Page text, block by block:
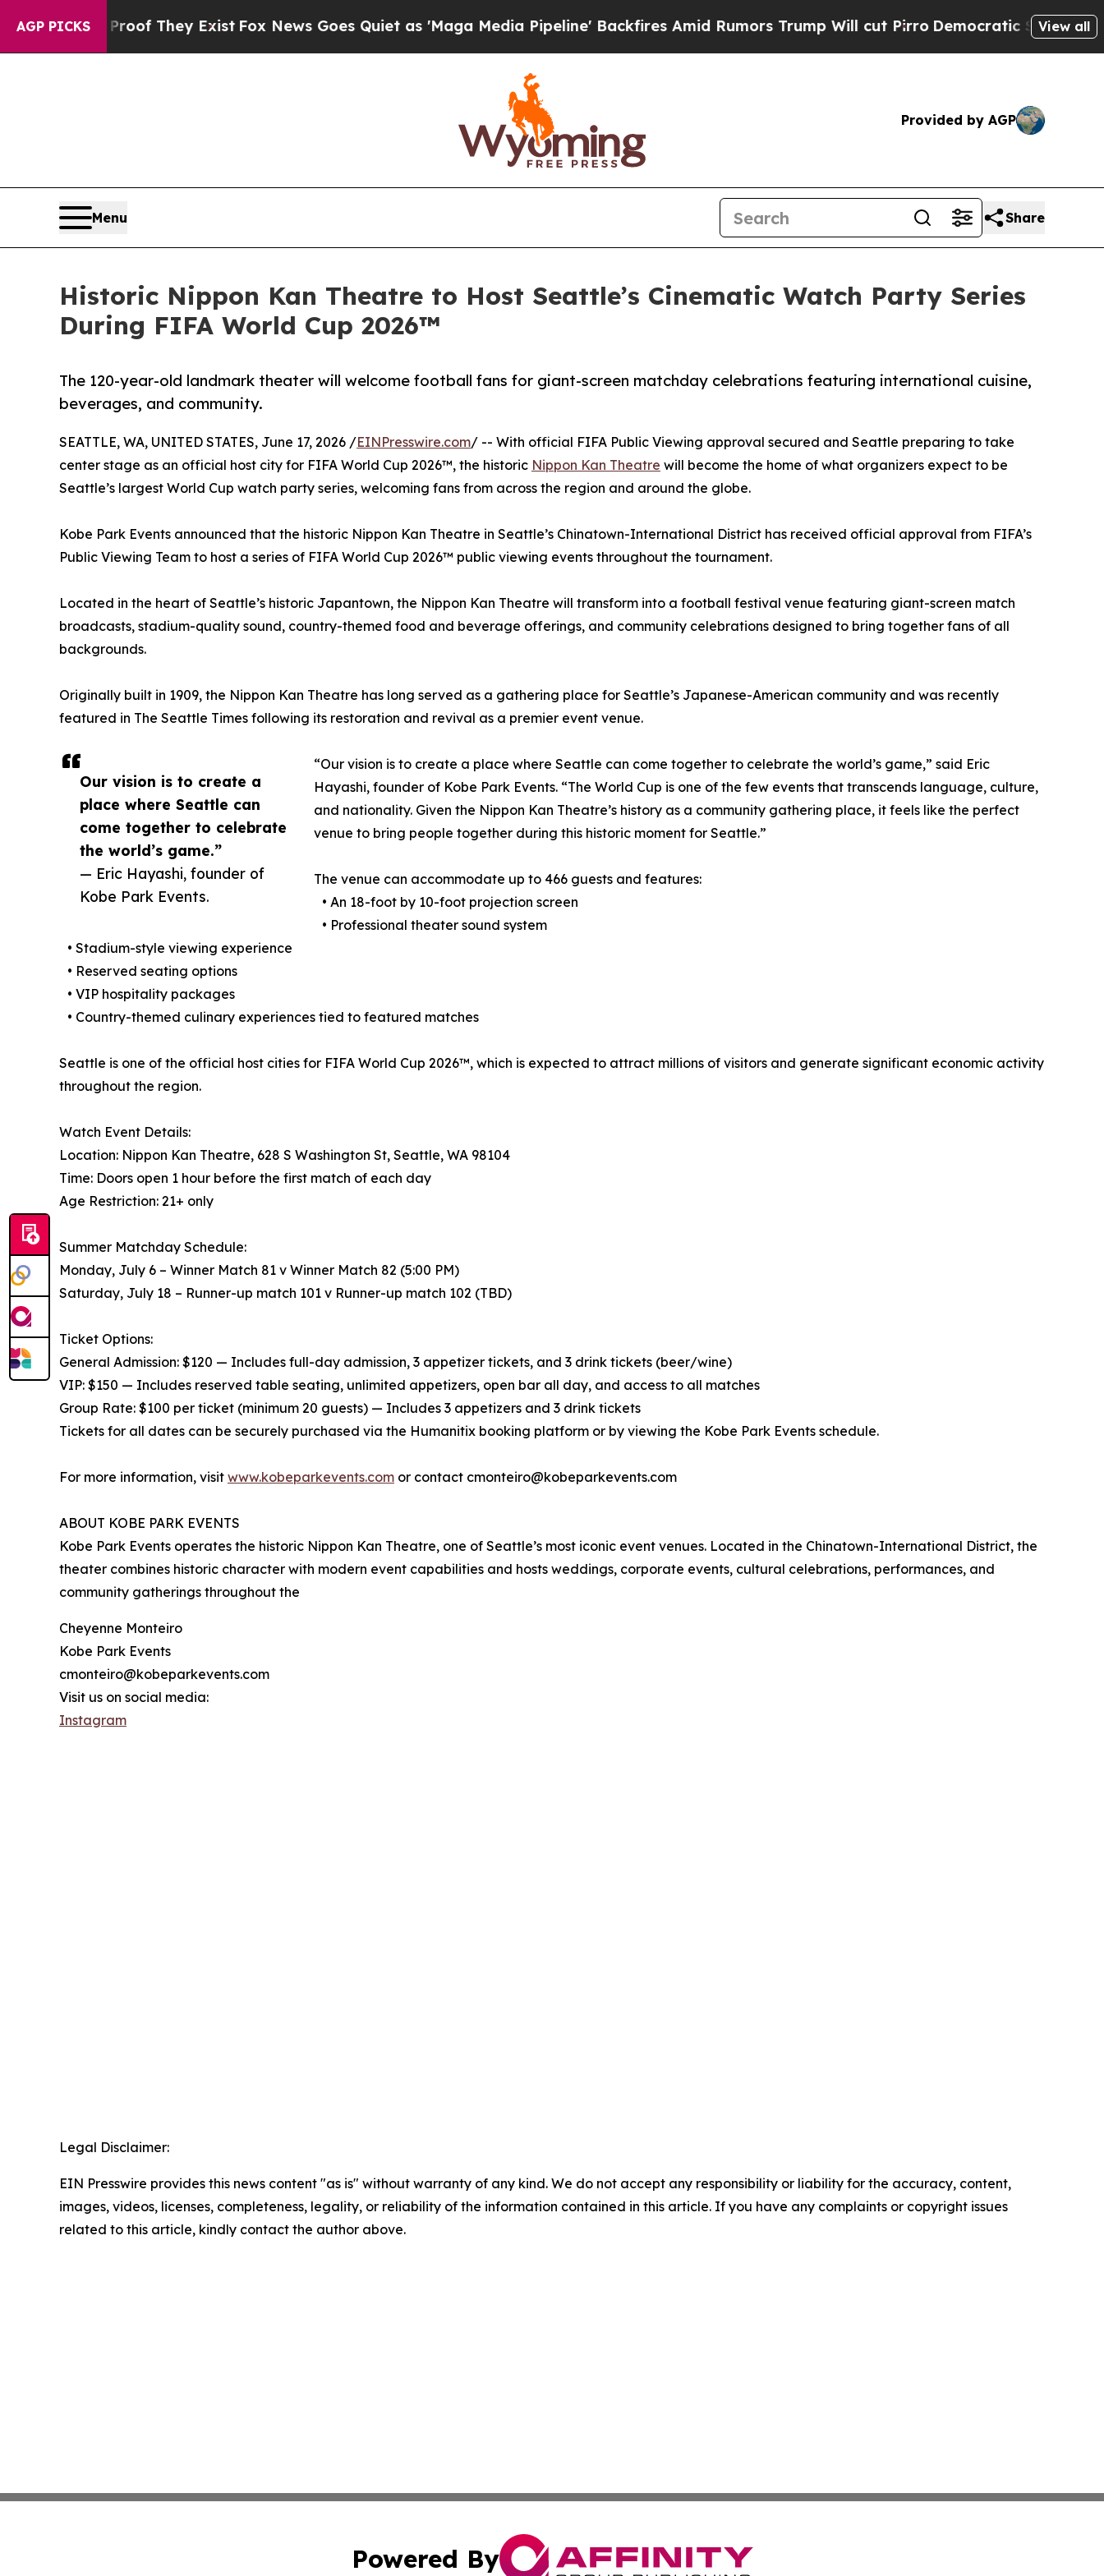
AGP PICKS
no Proof They Exist Fox News Goes Quiet as 'Maga Media Pipeline' Backfires Amid Rumors Trump Will cut PirroDemocratic Socialists ofView all
Provided by AGP
Menu Share
Historic Nippon Kan Theatre to Host Seattle’s Cinematic Watch Party Series
During FIFA World Cup 2026™
The 120-year-old landmark theater will welcome football fans for giant-screen matchday celebrations featuring international cuisine,
beverages, and community.
Our vision is to create a
place where Seattle can
come together to celebrate
the world’s game.”
— Eric Hayashi, founder of
Kobe Park Events.
SEATTLE, WA, UNITED STATES, June 17, 2026 /EINPresswire.com/ -- With official FIFA Public Viewing approval secured and Seattle preparing to take
center stage as an official host city for FIFA World Cup 2026™, the historic Nippon Kan Theatre will become the home of what organizers expect to be
Seattle’s largest World Cup watch party series, welcoming fans from across the region and around the globe.
Kobe Park Events announced that the historic Nippon Kan Theatre in Seattle’s Chinatown-International District has received official approval from FIFA’s
Public Viewing Team to host a series of FIFA World Cup 2026™ public viewing events throughout the tournament.
Located in the heart of Seattle’s historic Japantown, the Nippon Kan Theatre will transform into a football festival venue featuring giant-screen match
broadcasts, stadium-quality sound, country-themed food and beverage offerings, and community celebrations designed to bring together fans of all
backgrounds.
Originally built in 1909, the Nippon Kan Theatre has long served as a gathering place for Seattle’s Japanese-American community and was recently
featured in The Seattle Times following its restoration and revival as a premier event venue.
“Our vision is to create a place where Seattle can come together to celebrate the world’s game,” said Eric
Hayashi, founder of Kobe Park Events. “The World Cup is one of the few events that transcends language, culture,
and nationality. Given the Nippon Kan Theatre’s history as a community gathering place, it feels like the perfect
venue to bring people together during this historic moment for Seattle.”
The venue can accommodate up to 466 guests and features:
• An 18-foot by 10-foot projection screen
• Professional theater sound system
• Stadium-style viewing experience
• Reserved seating options
• VIP hospitality packages
• Country-themed culinary experiences tied to featured matches
Seattle is one of the official host cities for FIFA World Cup 2026™, which is expected to attract millions of visitors and generate significant economic activity
throughout the region.
Watch Event Details:
Location: Nippon Kan Theatre, 628 S Washington St, Seattle, WA 98104
Time: Doors open 1 hour before the first match of each day
Age Restriction: 21+ only
Summer Matchday Schedule:
Monday, July 6 – Winner Match 81 v Winner Match 82 (5:00 PM)
Saturday, July 18 – Runner-up match 101 v Runner-up match 102 (TBD)
Ticket Options:
General Admission: $120 — Includes full-day admission, 3 appetizer tickets, and 3 drink tickets (beer/wine)
VIP: $150 — Includes reserved table seating, unlimited appetizers, open bar all day, and access to all matches
Group Rate: $100 per ticket (minimum 20 guests) — Includes 3 appetizers and 3 drink tickets
Tickets for all dates can be securely purchased via the Humanitix booking platform or by viewing the Kobe Park Events schedule.
For more information, visit www.kobeparkevents.com or contact cmonteiro@kobeparkevents.com
ABOUT KOBE PARK EVENTS
Kobe Park Events operates the historic Nippon Kan Theatre, one of Seattle’s most iconic event venues. Located in the Chinatown-International District, the
theater combines historic character with modern event capabilities and hosts weddings, corporate events, cultural celebrations, performances, and
community gatherings throughout the
Cheyenne Monteiro
Kobe Park Events
cmonteiro@kobeparkevents.com
Visit us on social media:
Instagram
Legal Disclaimer:
EIN Presswire provides this news content "as is" without warranty of any kind. We do not accept any responsibility or liability for the accuracy, content,
images, videos, licenses, completeness, legality, or reliability of the information contained in this article. If you have any complaints or copyright issues
related to this article, kindly contact the author above.
Powered By